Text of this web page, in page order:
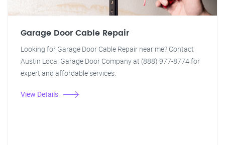
Garage Door Cable Repair
Looking for Garage Door Cable Repair near me? Contact
Austin Local Garage Door Company at (888) 977-8774 for
expert and affordable services.
View Details